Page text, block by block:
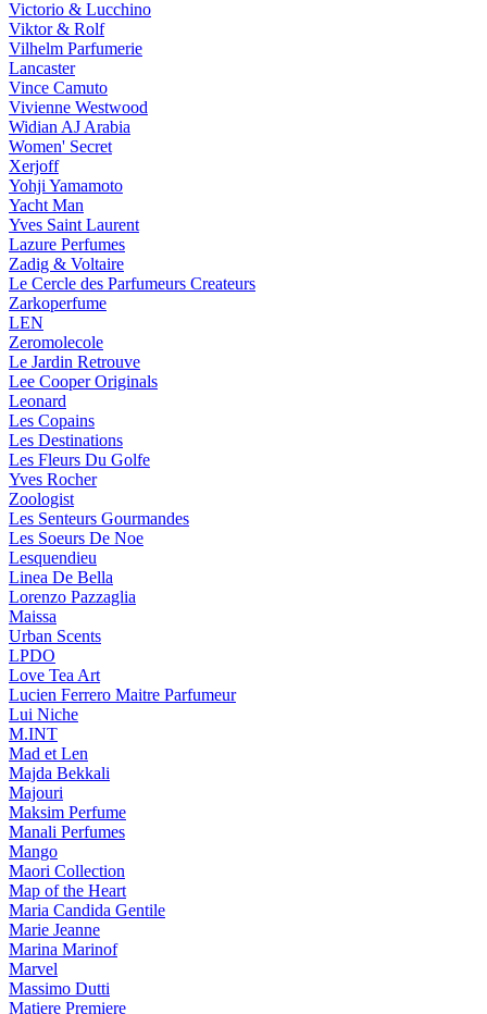
Victorio & Lucchino
Viktor & Rolf
Vilhelm Parfumerie
Lancaster
Vince Camuto
Vivienne Westwood
Widian AJ Arabia
Women' Secret
Xerjoff
Yohji Yamamoto
Yacht Man
Yves Saint Laurent
Lazure Perfumes
Zadig & Voltaire
Le Cercle des Parfumeurs Createurs
Zarkoperfume
LEN
Zeromolecole
Le Jardin Retrouve
Lee Cooper Originals
Leonard
Les Copains
Les Destinations
Les Fleurs Du Golfe
Yves Rocher
Zoologist
Les Senteurs Gourmandes
Les Soeurs De Noe
Lesquendieu
Linea De Bella
Lorenzo Pazzaglia
Maissa
Urban Scents
LPDO
Love Tea Art
Lucien Ferrero Maitre Parfumeur
Lui Niche
M.INT
Mad et Len
Majda Bekkali
Majouri
Maksim Perfume
Manali Perfumes
Mango
Maori Collection
Map of the Heart
Maria Candida Gentile
Marie Jeanne
Marina Marinof
Marvel
Massimo Dutti
Matiere Premiere